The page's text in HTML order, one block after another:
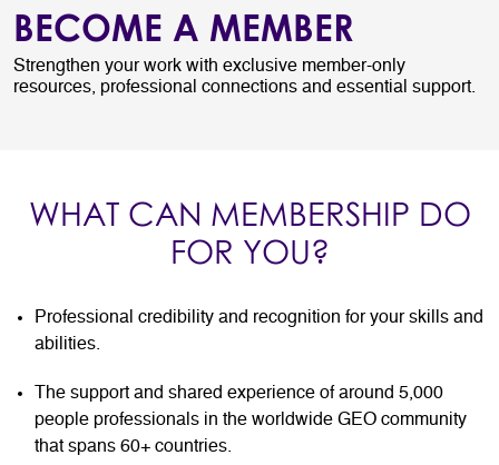
BECOME A MEMBER
Strengthen your work with exclusive member-only
resources, professional connections and essential support.
WHAT CAN MEMBERSHIP DO
FOR YOU?
Professional credibility and recognition for your skills and
abilities.
The support and shared experience of around 5,000
people professionals in the worldwide GEO community
that spans 60+ countries.